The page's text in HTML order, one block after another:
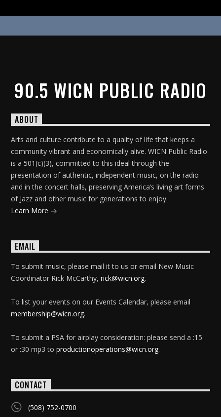
90.5 WICN PUBLIC RADIO
ABOUT
Arts and culture contribute to a quality of life that keeps a
community vibrant and economically alive. WICN Public Radio
is a 501(c)(3), committed to this ideal through the
presentation of authentic, independent music, on the radio
and in the concert halls, preserving America’s living art forms
of Jazz and other music for generations to enjoy.
Learn More
EMAIL
To submit music, please mail it to us or email New Music
Coordinator Rick McCarthy,rick@wicn.org.
To list your events on our Events Calendar, please email
membership@wicn.org.
To submit a PSA for airplay consideration: please send a :15
or :30 mp3 toproductionoperations@wicn.org.
CONTACT
(508) 752-0700